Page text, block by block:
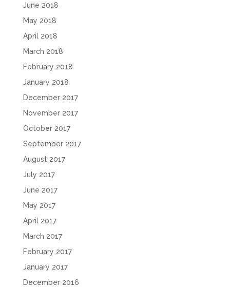
June 2018
May 2018
April 2018
March 2018
February 2018
January 2018
December 2017
November 2017
October 2017
September 2017
August 2017
July 2017
June 2017
May 2017
April 2017
March 2017
February 2017
January 2017
December 2016